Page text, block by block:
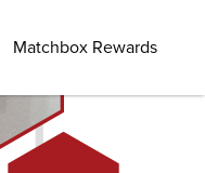
Matchbox Rewards